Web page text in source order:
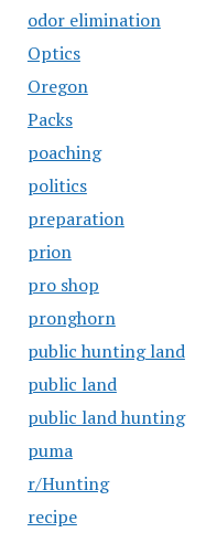
odor elimination
Optics
Oregon
Packs
poaching
politics
preparation
prion
pro shop
pronghorn
public hunting land
public land
public land hunting
puma
r/Hunting
recipe